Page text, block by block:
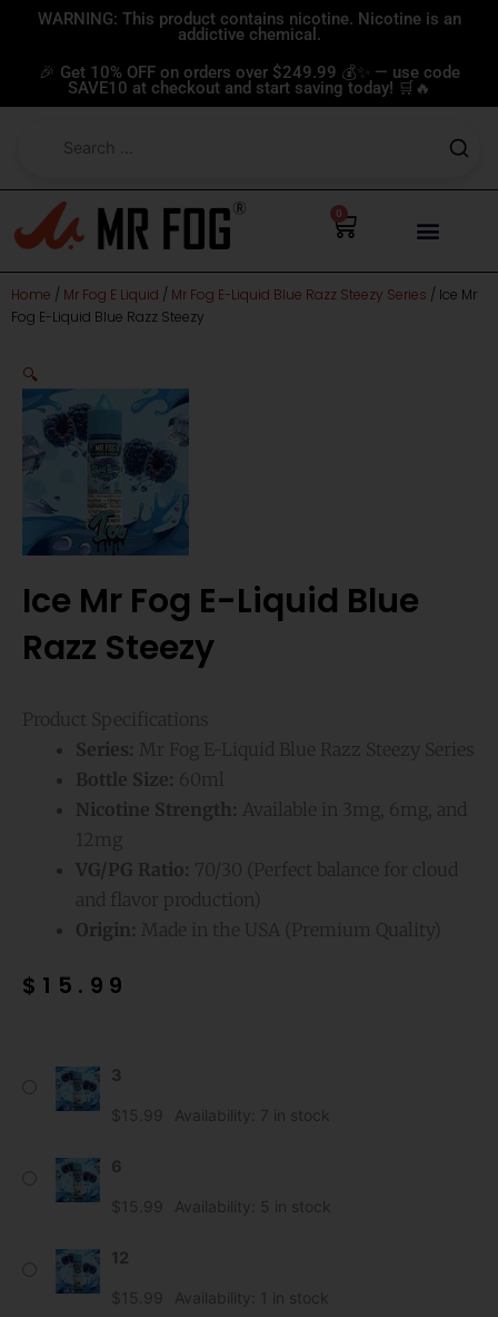
content
WARNING: This product contains nicotine. Nicotine is an
addictive chemical.
🎉 Get 10% OFF on orders over $249.99 💰✨ — use code
SAVE10 at checkout and start saving today! 🛒🔥
0
Cart
Home / Mr Fog E Liquid / Mr Fog E-Liquid Blue Razz Steezy Series / Ice Mr
Fog E-Liquid Blue Razz Steezy
🔍
Ice Mr Fog E-Liquid Blue
Razz Steezy
Product Specifications
Series: Mr Fog E-Liquid Blue Razz Steezy Series
Bottle Size: 60ml
Nicotine Strength: Available in 3mg, 6mg, and
12mg
VG/PG Ratio: 70/30 (Perfect balance for cloud
and flavor production)
Origin: Made in the USA (Premium Quality)
$ 15.99
3
$ 15.99 Availability: 7 in stock
6
$ 15.99 Availability: 5 in stock
12
$ 15.99 Availability: 1 in stock
Mr
Liquid
Blue
quantity